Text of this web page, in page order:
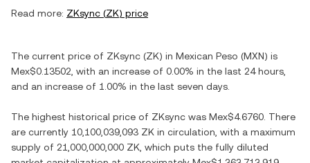
Read more: ZKsync (ZK) price
The current price of ZKsync (ZK) in Mexican Peso (MXN) is
Mex$0.13502 , with an increase of 0.00% in the last 24 hours,
and an increase of 1.00% in the last seven days.
The highest historical price of ZKsync was Mex$4.6760 . There
are currently 10,100,039,093 ZK in circulation, with a maximum
supply of 21,000,000,000 ZK , which puts the fully diluted